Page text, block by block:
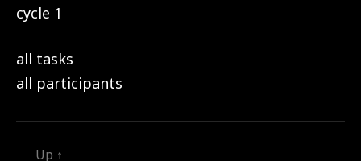
cycle 1
all tasks
all participants
Up ↑